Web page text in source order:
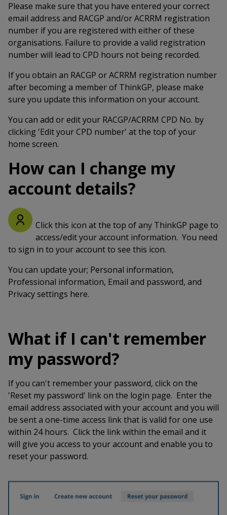
Please make sure that you have entered your correct
email address and RACGP and/or ACRRM registration
number if you are registered with either of these
organisations. Failure to provide a valid registration
number will lead to CPD hours not being recorded.
If you obtain an RACGP or ACRRM registration number
after becoming a member of ThinkGP, please make
sure you update this information on your account.
You can add or edit your RACGP/ACRRM CPD No. by
clicking 'Edit your CPD number' at the top of your
home screen.
How can I change my
account details?
Click this icon at the top of any ThinkGP page to
access/edit your account information. You need
to sign in to your account to see this icon.
You can update your; Personal information,
Professional information, Email and password, and
Privacy settings here.
What if I can't remember
my password?
If you can't remember your password, click on the
'Reset my password' link on the login page. Enter the
email address associated with your account and you will
be sent a one-time access link that is valid for one use
within 24 hours. Click the link within the email and it
will give you access to your account and enable you to
reset your password.